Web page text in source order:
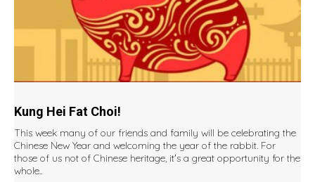
Kung Hei Fat Choi!
This week many of our friends and family will be celebrating the
Chinese New Year and welcoming the year of the rabbit. For
those of us not of Chinese heritage, it's a great opportunity for the
whole..